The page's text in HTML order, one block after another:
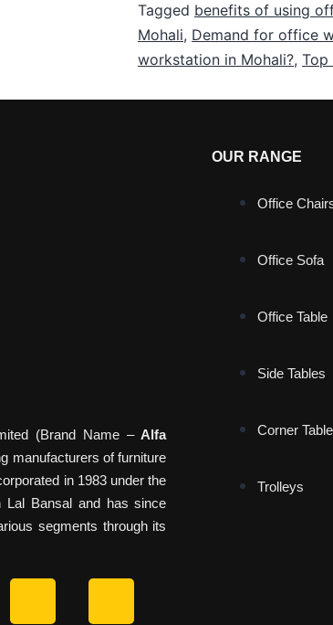
Tagged benefits of using
Mohali, Demand for office
workstation in Mohali?, Top
(Brand Name –Alfa
manufacturers of furniture
in 1983 under the
Lal Bansal and has since
segments through its
OUR RANGE
Office
Office Sofa
Office Table
Side Tables
Corner
Trolleys